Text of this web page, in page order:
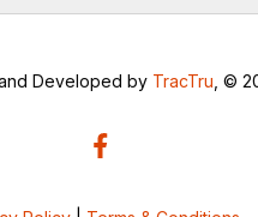
Developed by TracTru , ©